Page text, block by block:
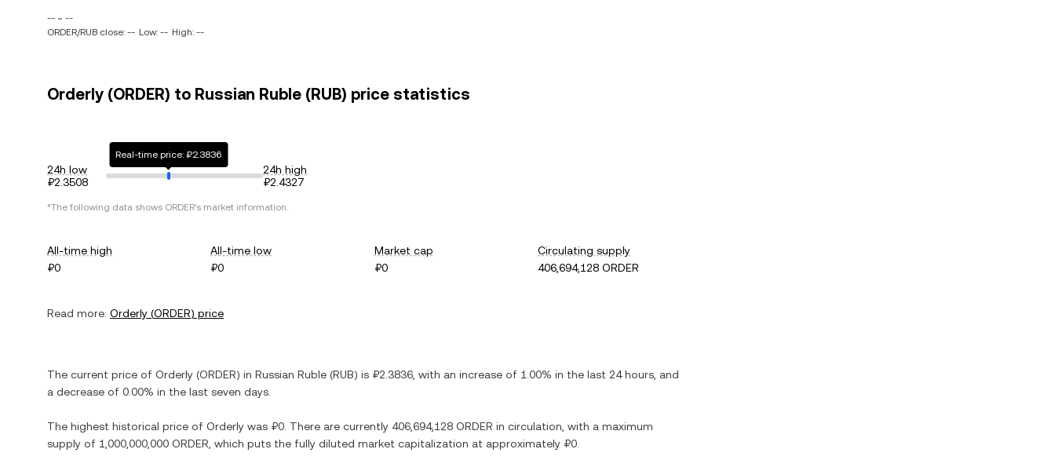
-- ~ --
ORDER/RUB close: -- Low: -- High: --
Orderly (ORDER) to Russian Ruble (RUB) price statistics
24h low
₽2.3508
Real-time price: ₽2.3836
24h high
₽2.4327
*The following data shows ORDER's market information.
All-time high
₽0
All-time low
₽0
Market cap
₽0
Circulating supply
406,694,128 ORDER
Read more: Orderly (ORDER) price
The current price of Orderly (ORDER) in Russian Ruble (RUB) is ₽2.3836 , with an increase of 1.00% in the last 24 hours, and
a decrease of 0.00% in the last seven days.
The highest historical price of Orderly was ₽0 . There are currently 406,694,128 ORDER in circulation, with a maximum
supply of 1,000,000,000 ORDER , which puts the fully diluted market capitalization at approximately ₽0